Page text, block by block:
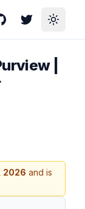
GitHubTwitterToggle
|
2026 and is